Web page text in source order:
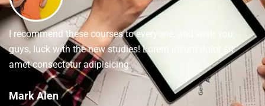
I recommend these courses to everyone, and wish you,
guys, luck with the new studies! Lorem ipsum dolor sit
amet consectetur adipisicing.
Mark Alen